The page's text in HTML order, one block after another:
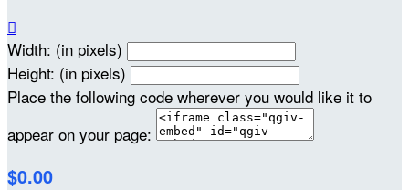

Width: (in pixels)
Height: (in pixels)
Place the following code wherever you would like it to
appear on your page:
$0.00